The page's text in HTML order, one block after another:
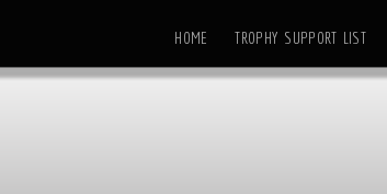
HOME TROPHY SUPPORT LIST